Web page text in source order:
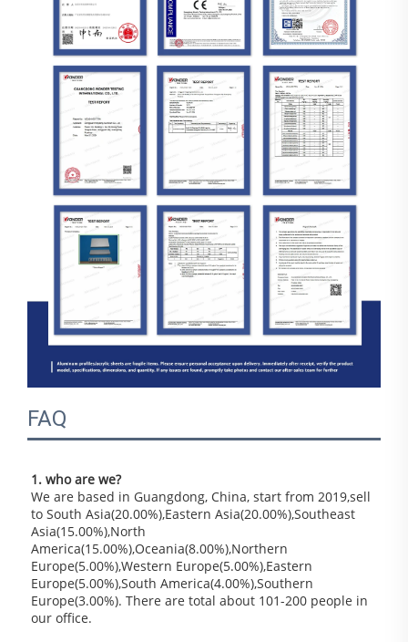
FAQ
1. who are we?
We are based in Guangdong, China, start from 2019,sell
to South Asia(20.00%),Eastern Asia(20.00%),Southeast
Asia(15.00%),North
America(15.00%),Oceania(8.00%),Northern
Europe(5.00%),Western Europe(5.00%),Eastern
Europe(5.00%),South America(4.00%),Southern
Europe(3.00%). There are total about 101-200 people in
our office.